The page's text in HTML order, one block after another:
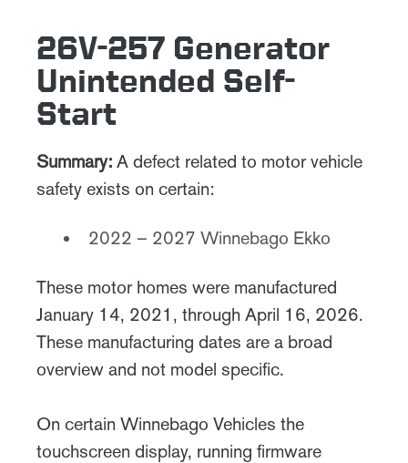
26V-257 Generator
Unintended Self-
Start
Summary: A defect related to motor vehicle
safety exists on certain:
2022 – 2027 Winnebago Ekko
These motor homes were manufactured
January 14, 2021, through April 16, 2026.
These manufacturing dates are a broad
overview and not model specific.
On certain Winnebago Vehicles the
touchscreen display, running firmware